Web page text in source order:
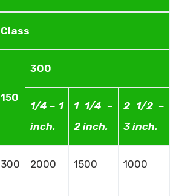
Class
150
300
1/4 – 1
inch.
1 1/4 –
2 inch.
2 1/2 –
3 inch.
300 2000 1500 1000